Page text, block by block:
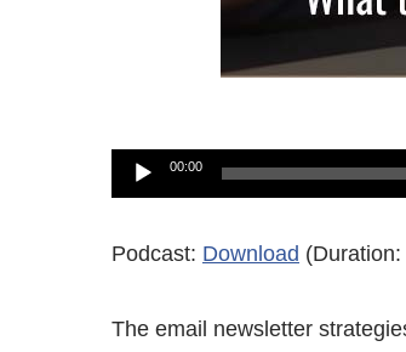
Audio
00:00
Podcast: Download
The email newsletter